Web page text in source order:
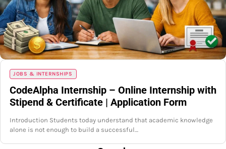
JOBS & INTERNSHIPS
CodeAlpha Internship – Online Internship with
Stipend & Certificate | Application Form
Introduction Students today understand that academic knowledge
alone is not enough to build a successful…